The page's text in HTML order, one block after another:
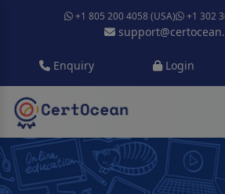
+1 805 200 4058 (USA) +1 302
Enquiry Login